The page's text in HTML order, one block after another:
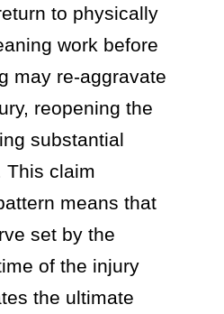
to physically
work before
may re-aggravate
reopening the
substantial
This claim
means that
set by the
of the injury
the ultimate